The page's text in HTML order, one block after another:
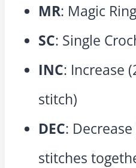
MR: Magic Ring
SC: Single
INC: Increase
stitch)
DEC:
stitches